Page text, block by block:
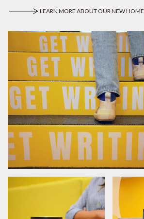
LEARN MORE ABOUT OUR NEW HOME